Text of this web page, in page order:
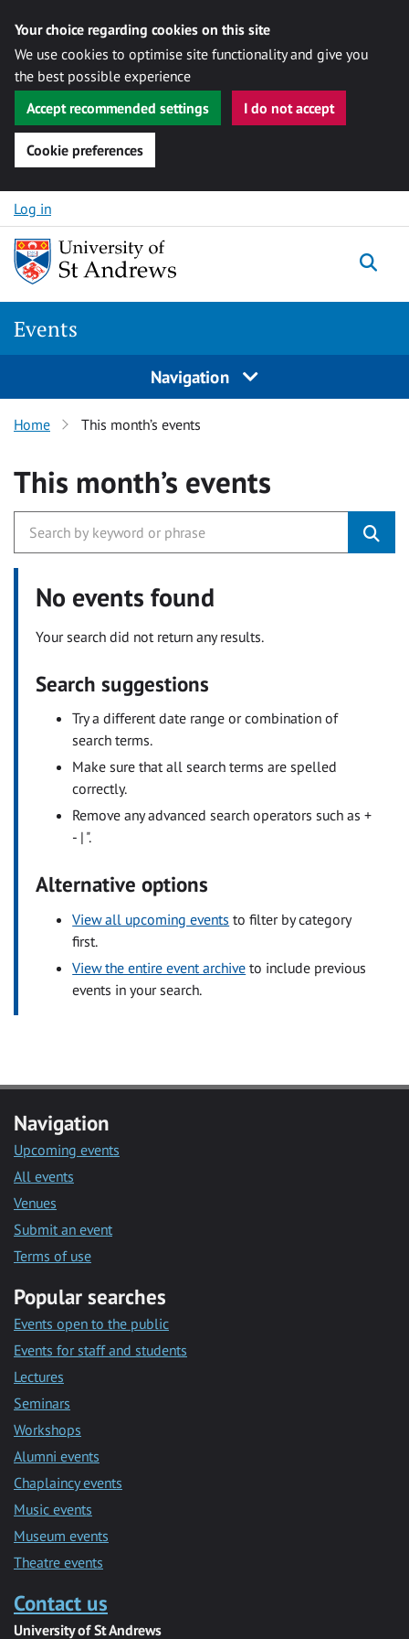
Your choice regarding cookies on this site
We use cookies to optimise site functionality and give you
the best possible experience
Accept recommended settings
I do not accept
Cookie preferences
Skip to content
Log in
Events
Navigation
Home This month’s events
This month’s events
No events found
Your search did not return any results.
Search suggestions
Try a different date range or combination of
search terms.
Make sure that all search terms are spelled
correctly.
Remove any advanced search operators such as +
- | ".
Alternative options
View all upcoming events to filter by category
first.
View the entire event archive to include previous
events in your search.
Navigation
Upcoming events
All events
Venues
Submit an event
Terms of use
Popular searches
Events open to the public
Events for staff and students
Lectures
Seminars
Workshops
Alumni events
Chaplaincy events
Music events
Museum events
Theatre events
Contact us
University of St Andrews